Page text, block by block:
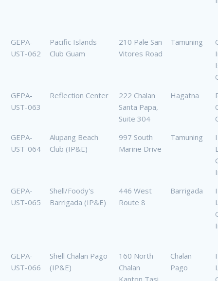
GEPA-
UST-062
Pacific Islands
Club Guam
210 Pale San
Vitores Road
Tamuning
GEPA-
UST-063
Reflection Center
222 Chalan
Santa Papa,
Suite 304
Hagatna
GEPA-
UST-064
Alupang Beach
Club (IP&E)
997 South
Marine Drive
Tamuning
GEPA-
UST-065
Shell/Foody's
Barrigada (IP&E)
446 West
Route 8
Barrigada
GEPA-
UST-066
Shell Chalan Pago
(IP&E)
160 North
Chalan
Chalan
Pago